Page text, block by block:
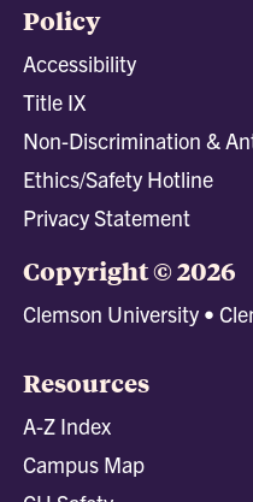
Policy
Accessibility
Title IX
Non-Discrimination &
Ethics/Safety Hotline
Privacy Statement
Copyright © 2026
Clemson University •
Resources
A-Z Index
Campus Map